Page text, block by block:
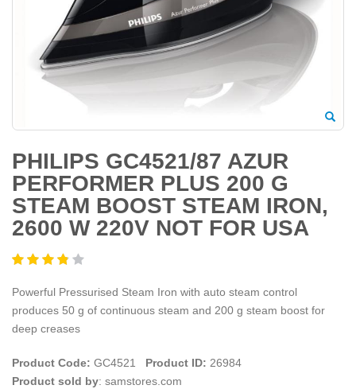
PHILIPS GC4521/87 AZUR
PERFORMER PLUS 200 G
STEAM BOOST STEAM IRON,
2600 W 220V NOT FOR USA
Powerful Pressurised Steam Iron with auto steam control
produces 50 g of continuous steam and 200 g steam boost for
deep creases
Product Code: GC4521 Product ID: 26984
Product sold by: samstores.com